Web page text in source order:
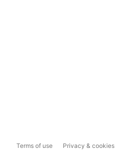
Terms of use Privacy & cookies